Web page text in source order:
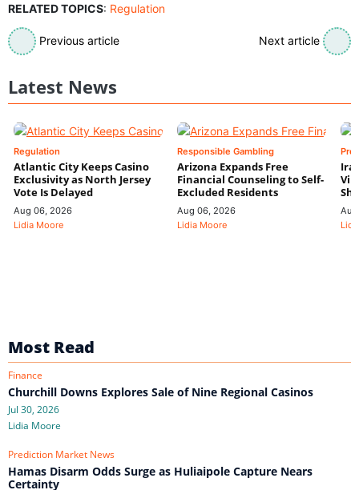
RELATED TOPICS: Regulation
Previous article Next article
Latest News
Regulation
Atlantic City Keeps Casino
Exclusivity as North Jersey
Vote Is Delayed
Aug 06, 2026
Lidia Moore
Responsible Gambling
Arizona Expands Free
Financial Counseling to Self-
Excluded Residents
Aug 06, 2026
Lidia Moore
Most Read
Finance
Churchill Downs Explores Sale of Nine Regional Casinos
Jul 30, 2026
Lidia Moore
Prediction Market News
Hamas Disarm Odds Surge as Huliaipole Capture Nears
Certainty